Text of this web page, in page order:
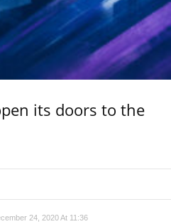
its doors to the
24, 2020 At 11:36